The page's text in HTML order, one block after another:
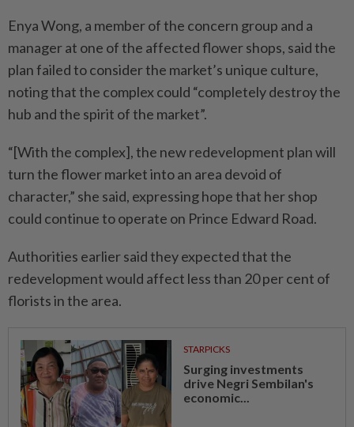
Enya Wong, a member of the concern group and a
manager at one of the affected flower shops, said the
plan failed to consider the market’s unique culture,
noting that the complex could “completely destroy the
hub and the spirit of the market”.
“[With the complex], the new redevelopment plan will
turn the flower market into an area devoid of
character,” she said, expressing hope that her shop
could continue to operate on Prince Edward Road.
Authorities earlier said they expected that the
redevelopment would affect less than 20 per cent of
florists in the area.
STARPICKS
Surging investments
drive Negri Sembilan's
economic...